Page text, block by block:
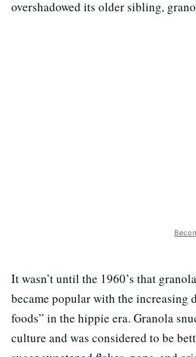
overshadowed its older sibling,
It wasn’t until the 1960’s that
became popular with the increasing
foods” in the hippie era. Granola
culture and was considered to be